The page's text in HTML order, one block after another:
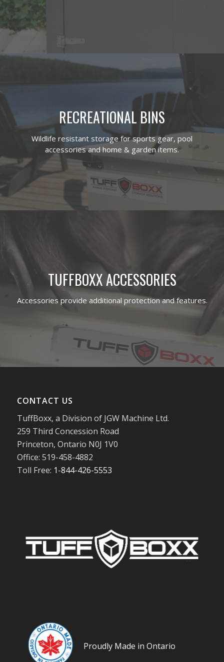
RECREATIONAL BINS
Wildlife resistant storage for sports gear, pool
accessories and home & garden items.
TUFFBOXX ACCESSORIES
Accessories provide additional protection and features.
CONTACT US
TuffBoxx, a Division of JGW Machine Ltd.
259 Third Concession Road
Princeton, Ontario N0J 1V0
Office: 519-458-4882
Toll Free: 1-844-426-5553
Proudly Made in Ontario